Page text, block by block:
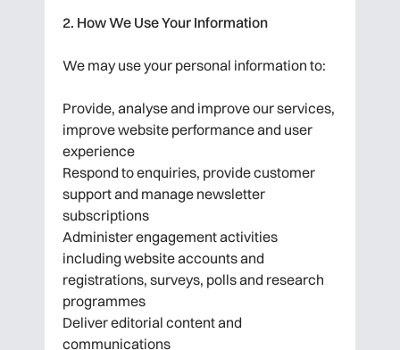
2. How We Use Your Information
We may use your personal information to:
Provide, analyse and improve our services,
improve website performance and user
experience
Respond to enquiries, provide customer
support and manage newsletter
subscriptions
Administer engagement activities
including website accounts and
registrations, surveys, polls and research
programmes
Deliver editorial content and
communications